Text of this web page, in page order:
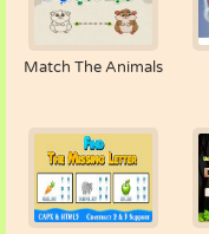
Match The Animals